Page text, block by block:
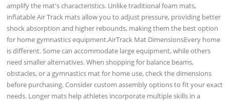
amplify the mat's characteristics. Unlike traditional foam mats,
inflatable Air Track mats allow you to adjust pressure, providing better
shock absorption and higher rebounds, making them the best option
for home gymnastics equipment.AirTrack Mat DimensionsEvery home
is different. Some can accommodate large equipment, while others
need smaller alternatives. When shopping for balance beams,
obstacles, or a gymnastics mat for home use, check the dimensions
before purchasing. Consider custom assembly options to fit your exact
needs. Longer mats help athletes incorporate multiple skills in a